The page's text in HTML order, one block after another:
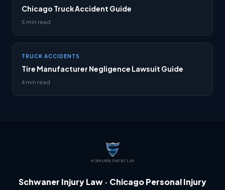
Chicago Truck Accident Guide
5 min read
TRUCK ACCIDENTS
Tire Manufacturer Negligence Lawsuit Guide
4 min read
Schwaner Injury Law · Chicago Personal Injury